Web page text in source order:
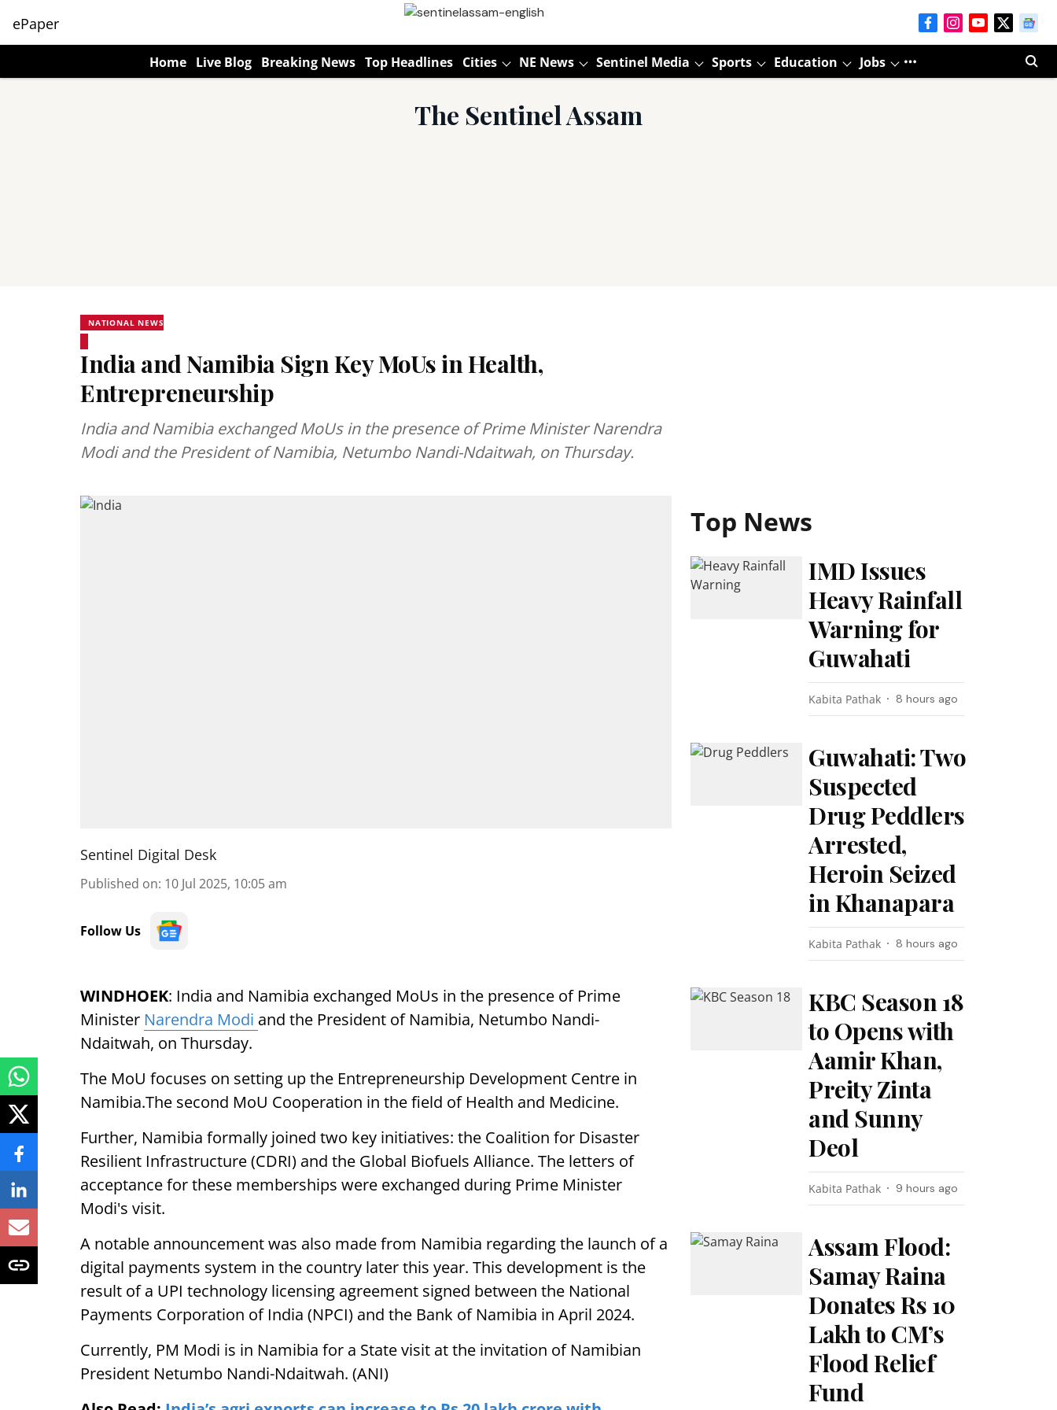
ePaper
Home Live Blog Breaking News Top Headlines Cities NE News Sentinel Media Sports Education Jobs
The Sentinel Assam
NATIONAL NEWS
India and Namibia Sign Key MoUs in Health,
Entrepreneurship
India and Namibia exchanged MoUs in the presence of Prime Minister Narendra
Modi and the President of Namibia, Netumbo Nandi-Ndaitwah, on Thursday.
Sentinel Digital Desk
Published on: 10 Jul 2025, 10:05 am
Follow Us
WINDHOEK: India and Namibia exchanged MoUs in the presence of Prime
Minister Narendra Modi and the President of Namibia, Netumbo Nandi-
Ndaitwah, on Thursday.
The MoU focuses on setting up the Entrepreneurship Development Centre in
Namibia.The second MoU Cooperation in the field of Health and Medicine.
Further, Namibia formally joined two key initiatives: the Coalition for Disaster
Resilient Infrastructure (CDRI) and the Global Biofuels Alliance. The letters of
acceptance for these memberships were exchanged during Prime Minister
Modi's visit.
A notable announcement was also made from Namibia regarding the launch of a
digital payments system in the country later this year. This development is the
result of a UPI technology licensing agreement signed between the National
Payments Corporation of India (NPCI) and the Bank of Namibia in April 2024.
Currently, PM Modi is in Namibia for a State visit at the invitation of Namibian
President Netumbo Nandi-Ndaitwah. (ANI)
Top News
IMD Issues
Heavy Rainfall
Warning for
Guwahati
Kabita Pathak 8 hours ago
Guwahati: Two
Suspected
Drug Peddlers
Arrested,
Heroin Seized
in Khanapara
Kabita Pathak 8 hours ago
KBC Season 18
to Opens with
Aamir Khan,
Preity Zinta
and Sunny
Deol
Kabita Pathak 9 hours ago
Assam Flood:
Samay Raina
Donates Rs 10
Lakh to CM’s
Flood Relief
Fund